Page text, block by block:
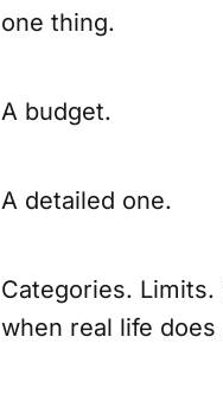
one thing.
A budget.
A detailed one.
Categories.
when real life